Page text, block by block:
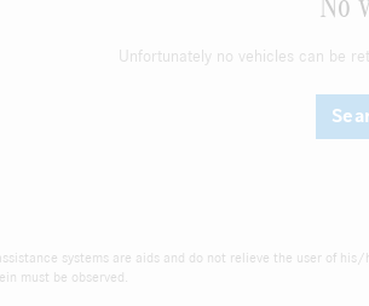
No
Unfortunately no vehicles can be
systems are aids and do not relieve the user of
must be observed.